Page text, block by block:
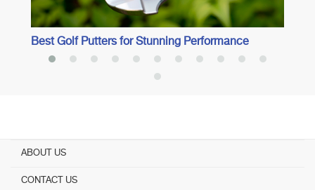
Best Golf Putters for Stunning Performance
ABOUT US
CONTACT US